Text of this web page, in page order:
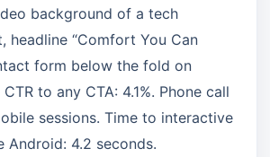
background of a tech
headline “Comfort You Can
form below the fold on
to any CTA: 4.1%. Phone call
sessions. Time to interactive
Android: 4.2 seconds.